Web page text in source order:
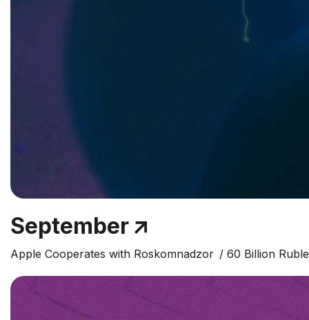
September
Apple Cooperates with Roskomnadzor 60 Billion